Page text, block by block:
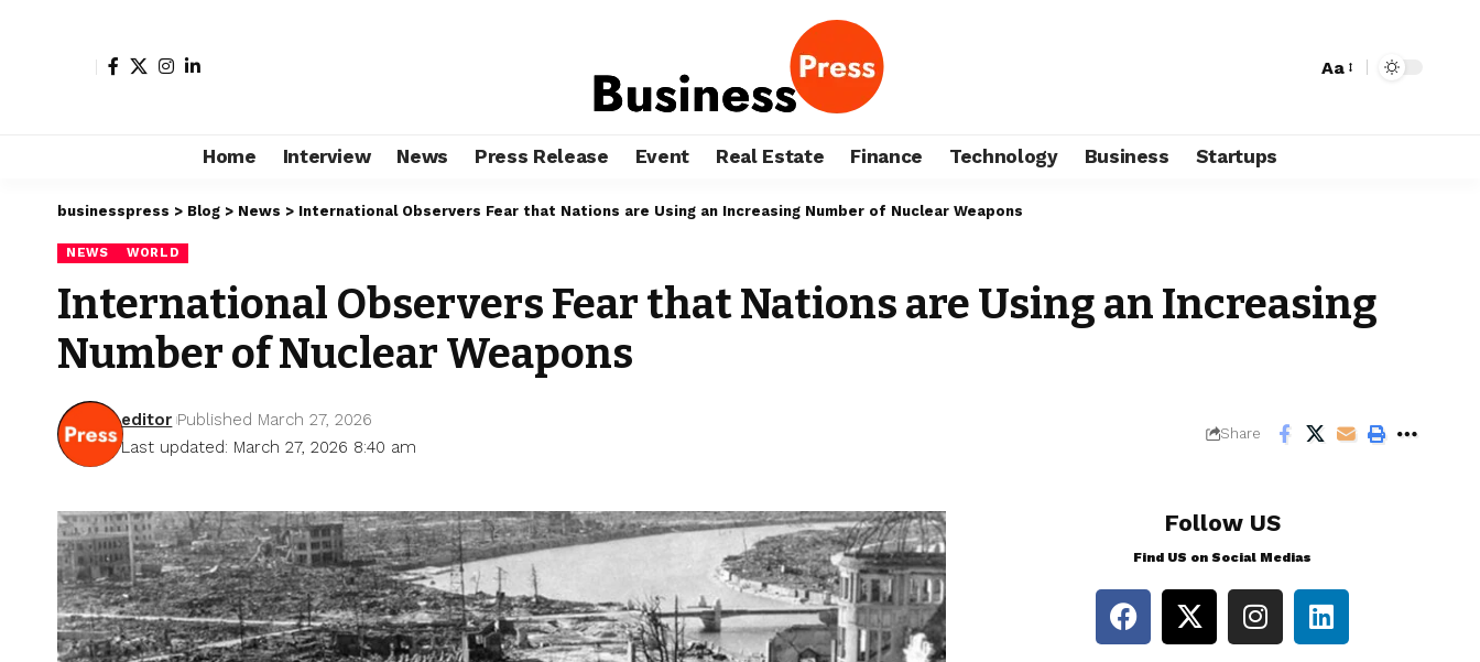
Aa
Home Interview News Press Release Event Real Estate Finance Technology Business Startups
businesspress > Blog > News > International Observers Fear that Nations are Using an Increasing Number of Nuclear Weapons
NEWS WORLD
International Observers Fear that Nations are Using an Increasing
Number of Nuclear Weapons
Last updated: March 27, 2026 8:40 am
editor Published March 27, 2026
Share
Follow US
Find US on Social Medias